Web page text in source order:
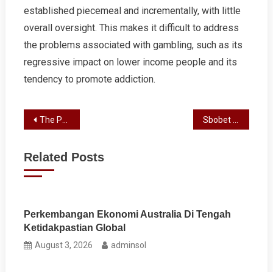
established piecemeal and incrementally, with little
overall oversight. This makes it difficult to address
the problems associated with gambling, such as its
regressive impact on lower income people and its
tendency to promote addiction.
Post
The Positive Effects of Gambling
Related Posts
Perkembangan Ekonomi Australia Di Tengah
Ketidakpastian Global
August 3, 2026 adminsol